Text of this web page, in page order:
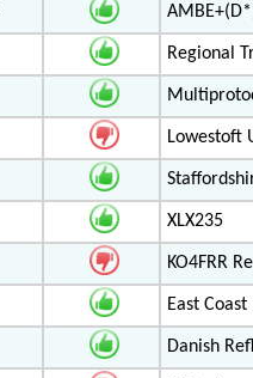
Regional
Lowestoft
XLX235
KO4FRR
East
Danish